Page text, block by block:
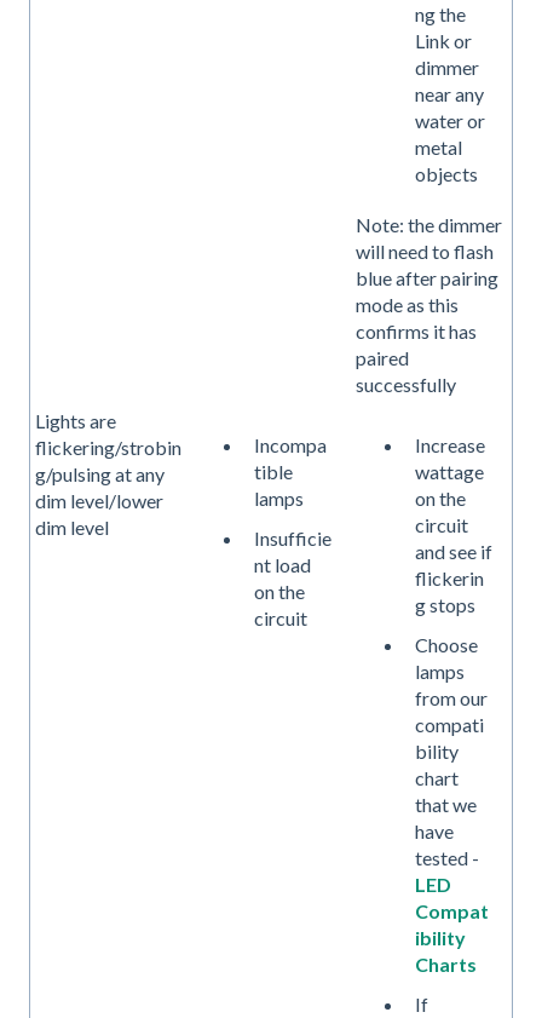
ng the
Link or
dimmer
near any
water or
metal
objects
Note: the dimmer
will need to flash
blue after pairing
mode as this
confirms it has
paired
successfully
Lights are
flickering/strobin
g/pulsing at any
dim level/lower
dim level
Incompa
tible
lamps
Insufficie
nt load
on the
circuit
Increase
wattage
on the
circuit
and see if
flickerin
g stops
Choose
lamps
from our
compati
bility
chart
that we
have
tested -
LED
Compat
ibility
Charts
If